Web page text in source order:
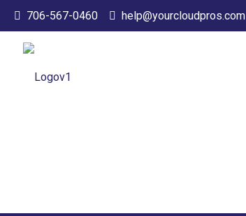
706-567-0460 help@yourcloudpros.com